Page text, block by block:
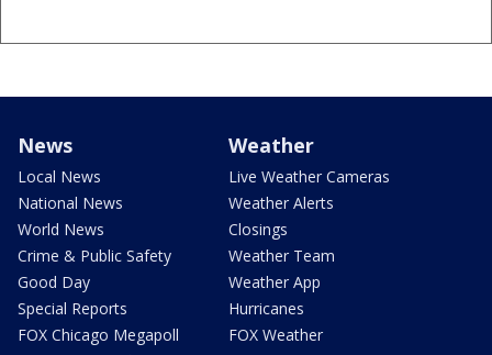
News
Local News
National News
World News
Crime & Public Safety
Good Day
Special Reports
FOX Chicago Megapoll
Weather
Live Weather Cameras
Weather Alerts
Closings
Weather Team
Weather App
Hurricanes
FOX Weather